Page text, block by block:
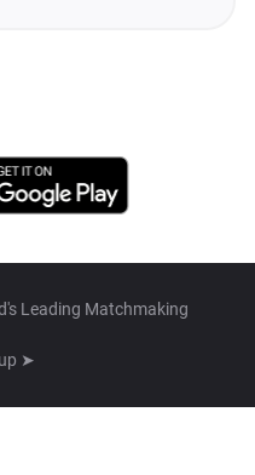
Leading Matchmaking
➤